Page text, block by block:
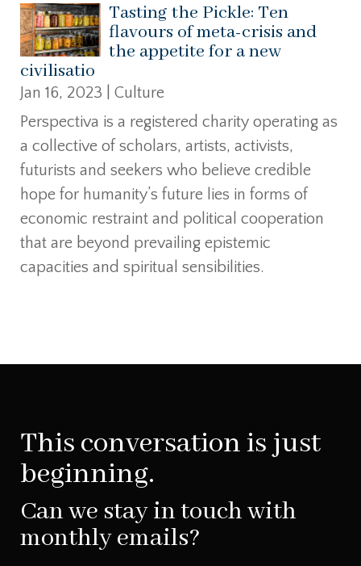
Tasting the Pickle: Ten
flavours of meta-crisis and
the appetite for a new
civilisatio
Jan 16, 2023
Culture
Perspectiva is a registered charity operating as
a collective of scholars, artists, activists,
futurists and seekers who believe credible
hope for humanity’s future lies in forms of
economic restraint and political cooperation
that are beyond prevailing epistemic
capacities and spiritual sensibilities.
This conversation is just
beginning.
Can we stay in touch with
monthly emails?